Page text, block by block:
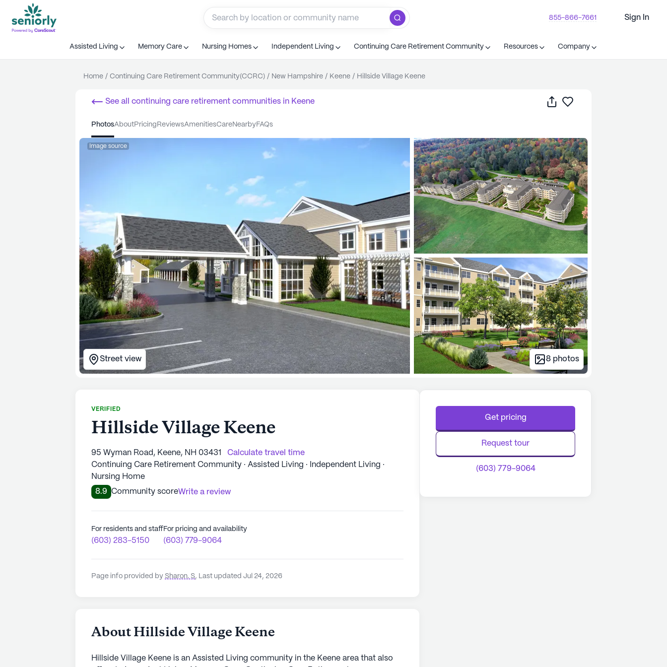
855-866-7661 Sign In
Assisted Living Memory Care Nursing Homes Independent Living Continuing Care Retirement Community Resources Company
Home / Continuing Care Retirement Community(CCRC) / New Hampshire / Keene / Hillside Village Keene
See all continuing care retirement communities in Keene Share
photos about pricing reviews amenities care nearby FAQs
Image source
Street view 8 photos
VERIFIED
Hillside Village Keene
95 Wyman Road, Keene, NH 03431
Calculate travel time
Continuing Care Retirement Community · Assisted Living · Independent Living ·
Nursing Home
8.9
Community scoreWrite a review
For residents and staff
(603) 283-5150
For pricing and availability
(603) 779-9064
Page info provided by Sharon. S, Last updated Jul 24, 2026
About Hillside Village Keene
Hillside Village Keene is an Assisted Living community in the Keene area that also
Get pricing
Request tour
(603) 779-9064